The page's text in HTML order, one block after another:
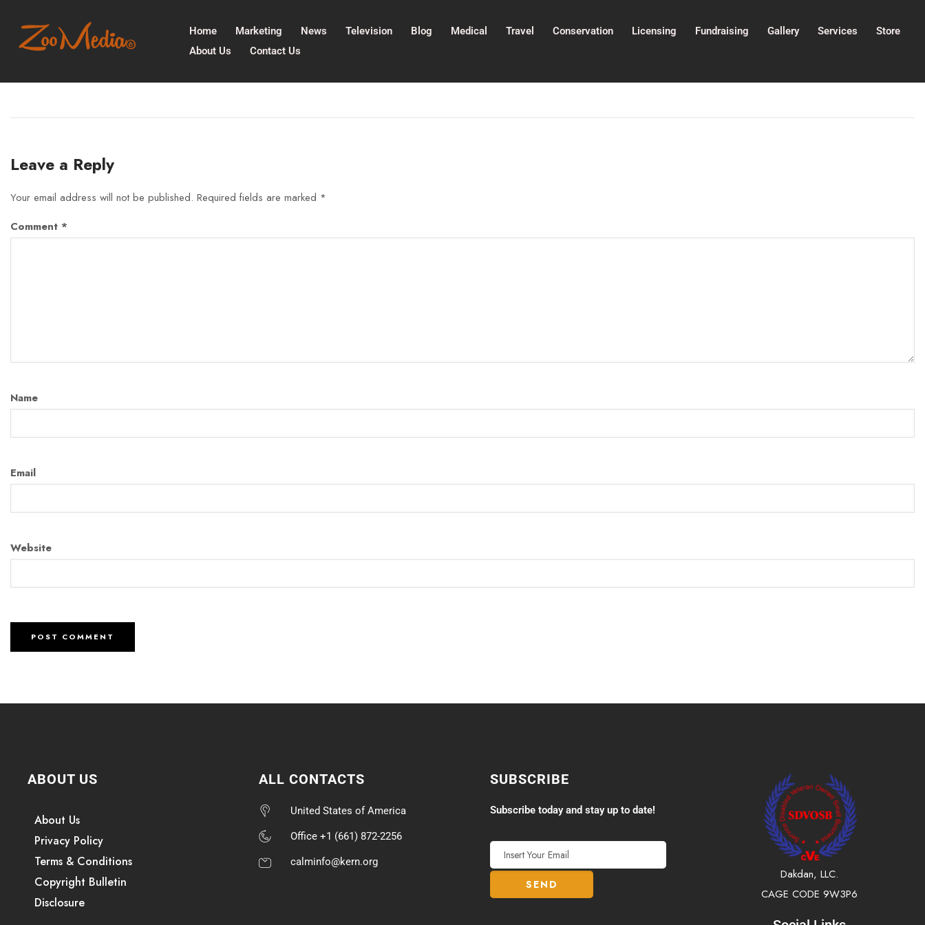
Home Marketing News Television Blog Medical Travel Conservation Licensing Fundraising Gallery Services
Store
About Us
Contact Us
Leave a Reply
Your email address will not be published. Required fields are marked *
Comment *
Name
Email
Website
ABOUT US
About Us
Privacy Policy
Terms & Conditions
Copyright Bulletin
Disclosure
ALL CONTACTS
United States of America
Office +1 (661) 872-2256
calminfo@kern.org
SUBSCRIBE
Subscribe today and stay up to date!
Dakdan, LLC.
CAGE CODE 9W3P6